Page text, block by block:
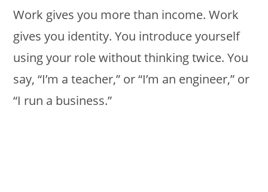
Work gives you more than income. Work
gives you identity. You introduce yourself
using your role without thinking twice. You
say, “I’m a teacher,” or “I’m an engineer,” or
“I run a business.”